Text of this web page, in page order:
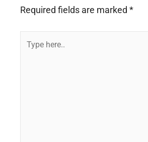
Required fields are marked *